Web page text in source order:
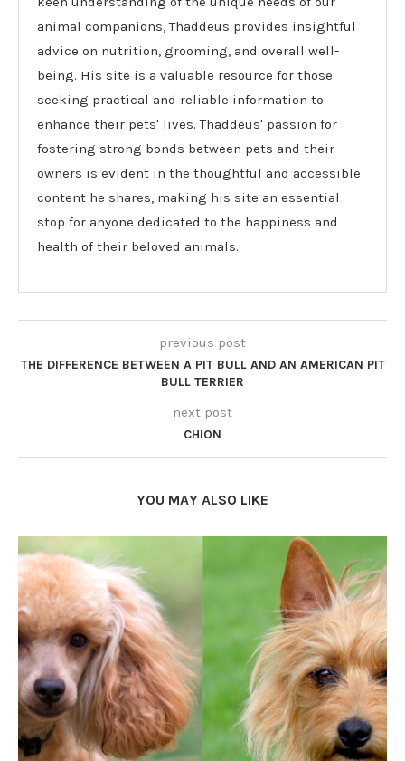
animal companions, Thaddeus provides insightful
advice on nutrition, grooming, and overall well-
being. His site is a valuable resource for those
seeking practical and reliable information to
enhance their pets' lives. Thaddeus' passion for
fostering strong bonds between pets and their
owners is evident in the thoughtful and accessible
content he shares, making his site an essential
stop for anyone dedicated to the happiness and
health of their beloved animals.
previous post
THE DIFFERENCE BETWEEN A PIT BULL AND AN AMERICAN PIT
BULL TERRIER
next post
CHION
YOU MAY ALSO LIKE